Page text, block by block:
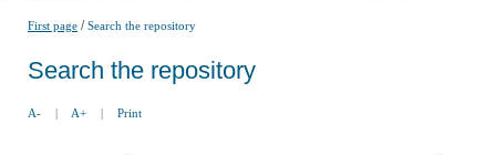
First page /Search the repository
Search the repository
A- | A+ | Print